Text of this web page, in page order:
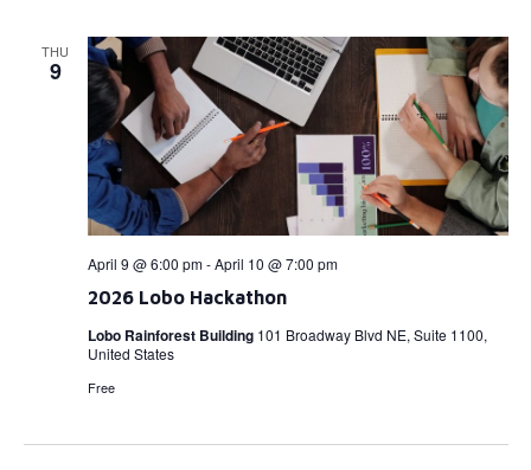
THU
9
2026 Lobo Hackathon
April 9 @ 6:00 pm-April 10 @ 7:00 pm
Lobo Rainforest Building 101 Broadway Blvd NE, Suite 1100,
United States
Free